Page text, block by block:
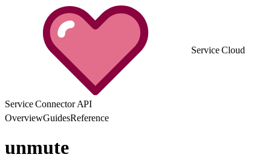
Service Cloud
Service Connector API
OverviewGuidesReference
unmute